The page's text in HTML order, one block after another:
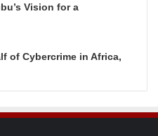
Vision for a
of Cybercrime in Africa,